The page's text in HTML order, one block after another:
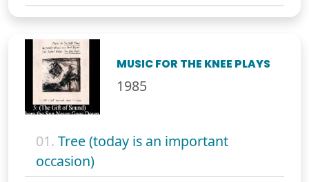
MUSIC FOR THE KNEE PLAYS
1985
01. Tree (today is an important
occasion)